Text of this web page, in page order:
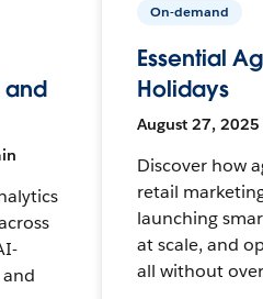
and
On-demand
Essential
Holidays
August 27, 2025
Discover how
retail
launching
at scale, and
all without